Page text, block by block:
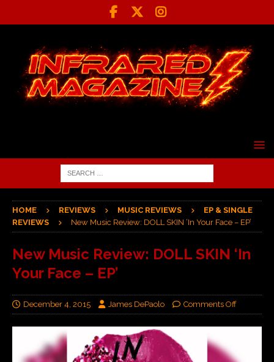
HOME REVIEWS MUSIC REVIEWS
EP & SINGLE
REVIEWS
New Music Review: DOLL SKIN ‘In Your Face – EP’
New Music Review: DOLL SKIN ‘In
Your Face – EP’
December 4, 2015 James DePaolo Comments Off